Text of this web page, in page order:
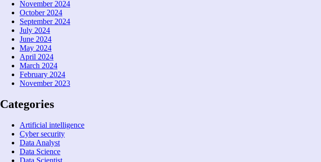
November 2024
October 2024
September 2024
July 2024
June 2024
May 2024
April 2024
March 2024
February 2024
November 2023
Categories
Artificial intelligence
Cyber security
Data Analyst
Data Science